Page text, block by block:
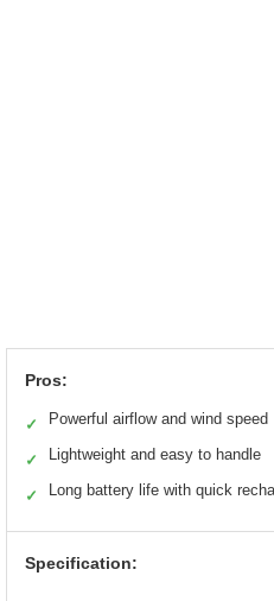
Pros:
✓ Powerful airflow and wind speed
✓ Lightweight and easy to handle
✓ Long battery life with quick
Specification: